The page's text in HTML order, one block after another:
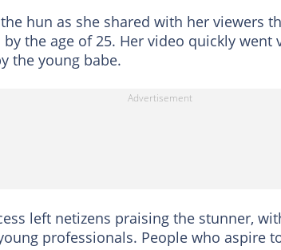
hun as she shared with her viewers
the age of 25. Her video quickly went
the young babe.
left netizens praising the stunner,
professionals. People who aspire